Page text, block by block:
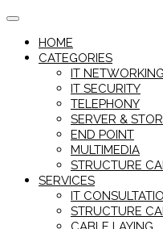
Skip
contentHOME
CATEGORIES
IT NETWORKING
IT SECURITY
TELEPHONY
SERVER &
END POINT
MULTIMEDIA
STRUCTURE
SERVICES
IT
STRUCTURE